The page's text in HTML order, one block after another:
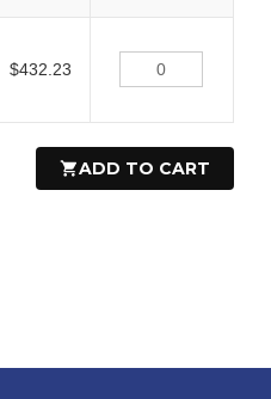
$432.23
ADD TO CART